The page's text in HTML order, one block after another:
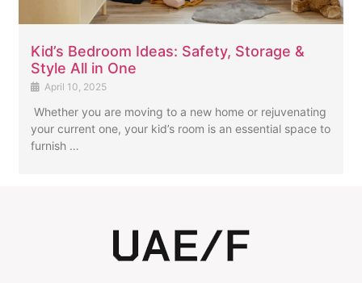
Kid’s Bedroom Ideas: Safety, Storage &
Style All in One
April 10, 2025
Whether you are moving to a new home or rejuvenating
your current one, your kid’s room is an essential space to
furnish …